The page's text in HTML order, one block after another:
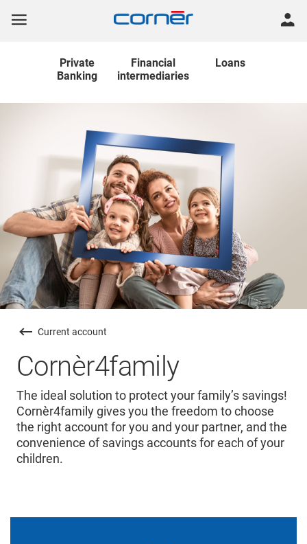
Private
Banking
Financial
intermediaries
Loans
Current account
Cornèr4family
The ideal solution to protect your family’s savings!
Cornèr4family gives you the freedom to choose
the right account for you and your partner, and the
convenience of savings accounts for each of your
children.